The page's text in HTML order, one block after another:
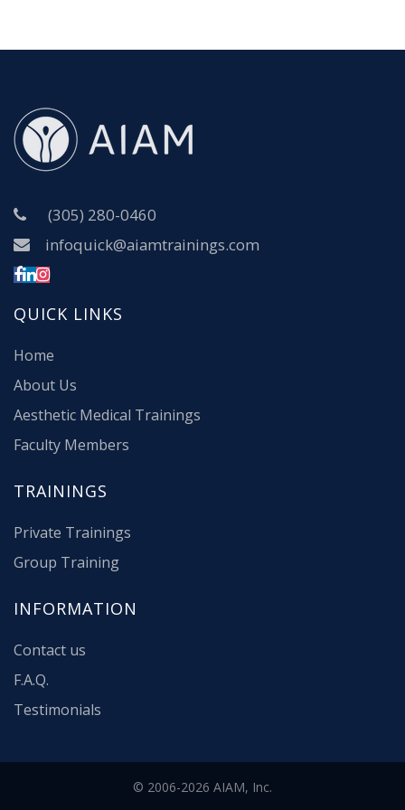
(305) 280-0460
infoquick@aiamtrainings.com
QUICK LINKS
Home
About Us
Aesthetic Medical Trainings
Faculty Members
TRAININGS
Private Trainings
Group Training
INFORMATION
Contact us
F.A.Q.
Testimonials
© 2006-2026 AIAM, Inc.